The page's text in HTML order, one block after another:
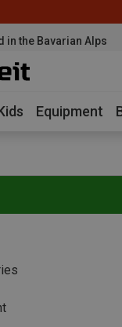
in the Bavarian Alps
Equipment